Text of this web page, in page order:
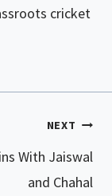
cricket
NEXT
With Jaiswal
and Chahal